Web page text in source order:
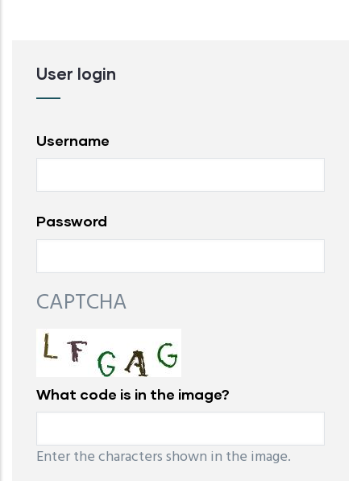
User login
Username
Password
CAPTCHA
What code is in the image?
Enter the characters shown in the image.